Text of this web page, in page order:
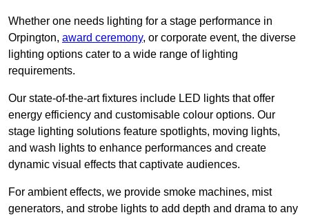
Whether one needs lighting for a stage performance in
Orpington, award ceremony, or corporate event, the diverse
lighting options cater to a wide range of lighting
requirements.
Our state-of-the-art fixtures include LED lights that offer
energy efficiency and customisable colour options. Our
stage lighting solutions feature spotlights, moving lights,
and wash lights to enhance performances and create
dynamic visual effects that captivate audiences.
For ambient effects, we provide smoke machines, mist
generators, and strobe lights to add depth and drama to any